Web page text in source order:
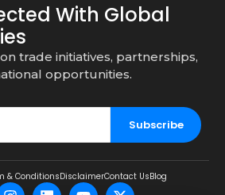
With Global
trade initiatives, partnerships,
opportunities.
Subscribe
& ConditionsDisclaimerContact UsBlog